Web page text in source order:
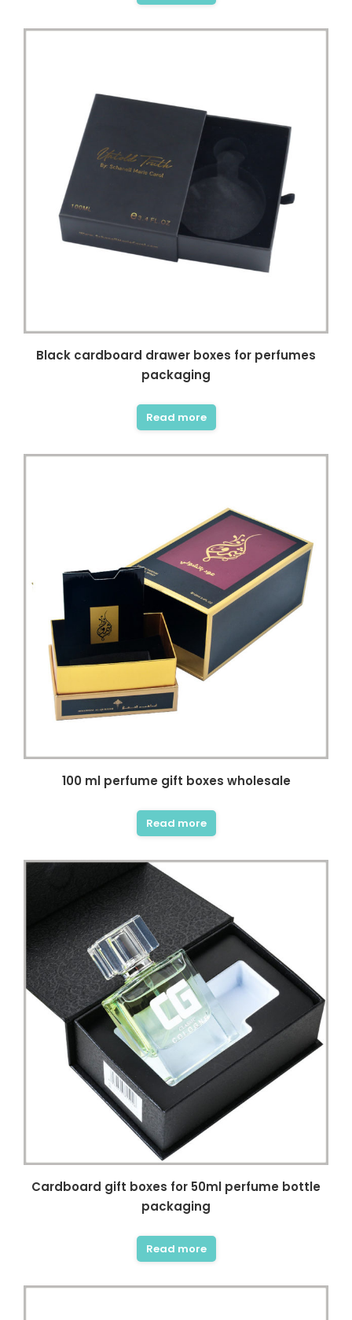
Black cardboard drawer boxes for perfumes
packaging
Read more
100 ml perfume gift boxes wholesale
Read more
Cardboard gift boxes for 50ml perfume bottle
packaging
Read more